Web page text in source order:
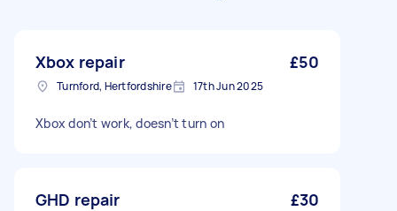
Xbox repair £50
Turnford, Hertfordshire 17th Jun 2025
Xbox don’t work, doesn’t turn on
GHD repair £30